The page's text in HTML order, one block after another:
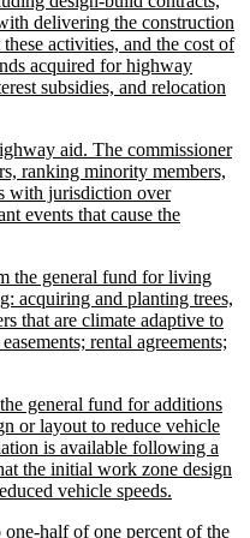
delivering the construction
activities, and the cost of
acquired for highway
subsidies, and relocation
aid. The commissioner
ranking minority members,
with jurisdiction over
events that cause the
the general fund for living
acquiring and planting trees,
that are climate adaptive to
rental agreements;
general fund for additions
or layout to reduce vehicle
is available following a
the initial work zone design
vehicle speeds.
end
half of one percent of the